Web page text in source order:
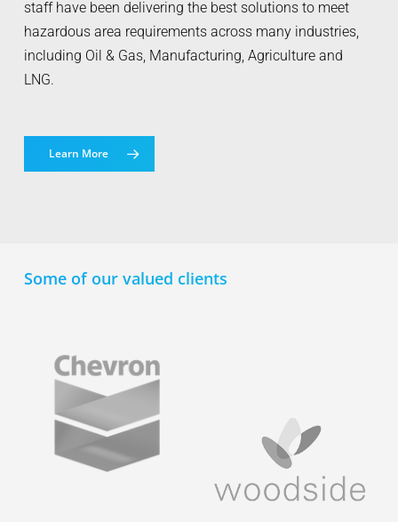
staff have been delivering the best solutions to meet
hazardous area requirements across many industries,
including Oil & Gas, Manufacturing, Agriculture and
LNG.
Learn More
Some of our valued clients